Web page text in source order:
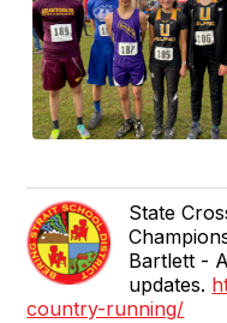
State
Bartlett -
updates.
country-running/